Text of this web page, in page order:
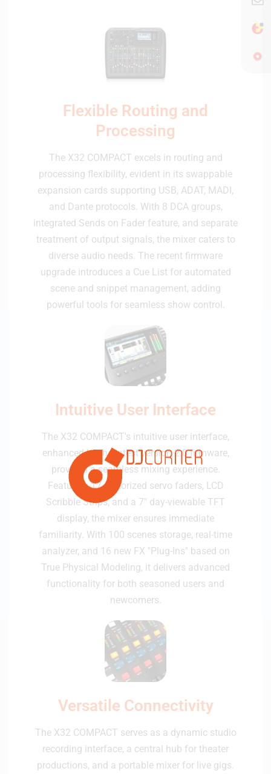
Flexible Routing and
Processing
The X32 COMPACT excels in routing and
processing flexibility, evident in its swappable
expansion cards supporting USB, ADAT, MADI,
and Dante protocols. With 8 DCA groups,
integrated Sends on Fader feature, and separate
treatment of output signals, the mixer caters to
diverse audio needs. The recent firmware
upgrade introduces a Cue List for automated
scene and snippet management, adding
powerful tools for seamless show control.
Intuitive User Interface
The X32 COMPACT's intuitive user interface,
enhanced by the latest version 2.0 firmware,
provides a seamless mixing experience.
Featuring 17 motorized servo faders, LCD
Scribble Strips, and a 7" day-viewable TFT
display, the mixer ensures immediate
familiarity. With 100 scenes storage, real-time
analyzer, and 16 new FX "Plug-Ins" based on
True Physical Modeling, it delivers advanced
functionality for both seasoned users and
newcomers.
Versatile Connectivity
The X32 COMPACT serves as a dynamic studio
recording interface, a central hub for theater
productions, and a portable mixer for live gigs.